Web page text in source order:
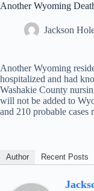
Another Wyoming
Jackson
Another Wyoming
hospitalized and had
Washakie County
will not be added to
and 210 probable cases
Author Recent Posts